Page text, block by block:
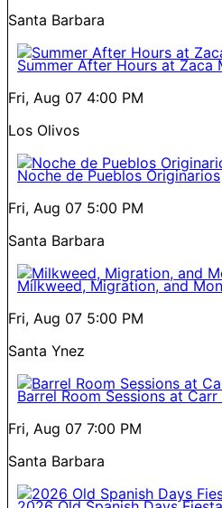
Santa Barbara
Summer After Hours at Zaca
Fri, Aug 07 4:00 PM
Los Olivos
Noche de Pueblos Originarios
Fri, Aug 07 5:00 PM
Santa Barbara
Milkweed, Migration, and
Fri, Aug 07 5:00 PM
Santa Ynez
Barrel Room Sessions at
Fri, Aug 07 7:00 PM
Santa Barbara